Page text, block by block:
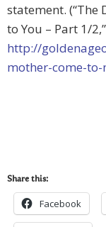
statement. (“The
to You – Part 1/
http://
mother-come-
Share this:
Facebook